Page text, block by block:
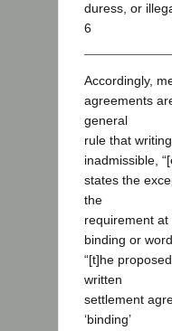
duress, or
6
Accordingly,
agreements
general
rule that
inadmissible,
states the
the
requirement
binding or
“[t]he
written
settlement
‘binding’